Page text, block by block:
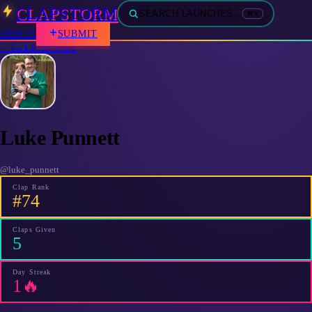
CLAPSTORM SEARCH LAUNCHES… ⌘K
SIGN IN SUBMIT
← back to the board
Luke Punnett
@luke_punnett
Clap Rank
#74
Claps Given
5
Day Streak
1🔥